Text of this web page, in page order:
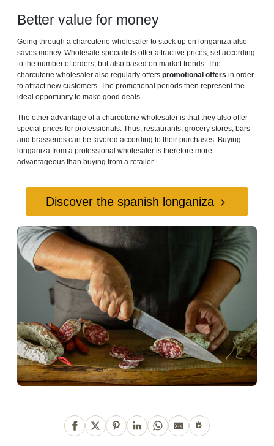
Better value for money
Going through a charcuterie wholesaler to stock up on longaniza also
saves money. Wholesale specialists offer attractive prices, set according
to the number of orders, but also based on market trends. The
charcuterie wholesaler also regularly offers promotional offers in order
to attract new customers. The promotional periods then represent the
ideal opportunity to make good deals.
The other advantage of a charcuterie wholesaler is that they also offer
special prices for professionals. Thus, restaurants, grocery stores, bars
and brasseries can be favored according to their purchases. Buying
longaniza from a professional wholesaler is therefore more
advantageous than buying from a retailer.
Discover the spanish longaniza